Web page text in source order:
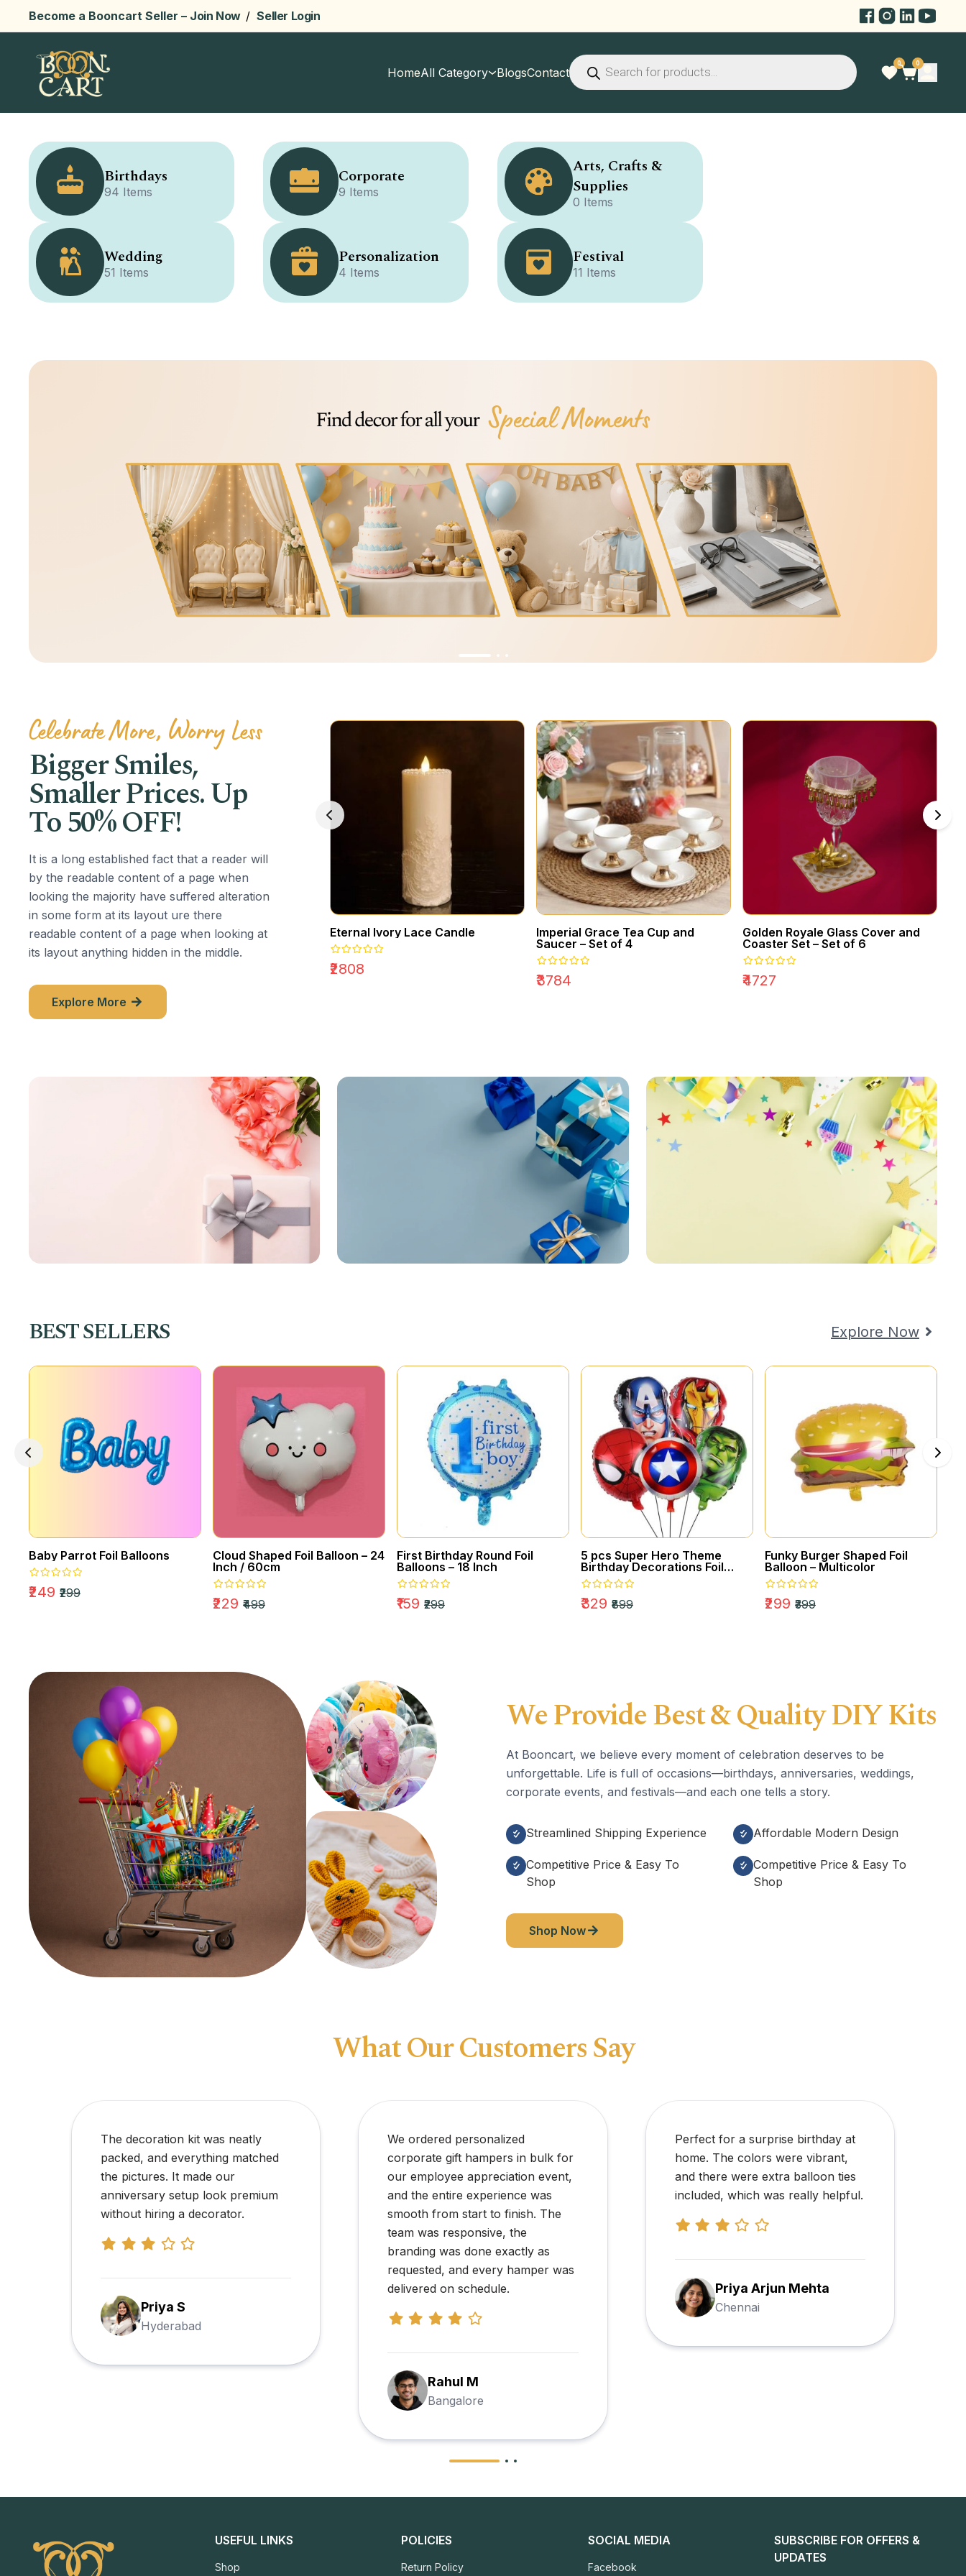
Become a Booncart Seller – Join Now / Seller Login
HomeAll Category BlogsContact
Products
search
0 0
Birthdays
94 Items
Wedding
51 Items
Corporate
9 Items
Personalization
4 Items
Arts, Crafts &
Supplies
0 Items
Festival
11 Items
Celebrate More, Worry Less
Bigger Smiles,
Smaller Prices. Up
To 50% OFF!
It is a long established fact that a reader will
by the readable content of a page when
looking the majority have suffered alteration
in some form at its layout ure there
readable content of a page when looking at
its layout anything hidden in the middle.
Explore More
Eternal Ivory Lace Candle
₹2808
Imperial Grace Tea Cup and
Saucer – Set of 4
₹3784
Golden Royale Glass Cover and
Coaster Set – Set of 6
₹4727
Amazing Party
Decor
BEST SELLERS Explore Now
Baby Parrot Foil Balloons
₹249 ₹299
Cloud Shaped Foil Balloon – 24
Inch / 60cm
₹229 ₹499
First Birthday Round Foil
Balloons – 18 Inch
₹159 ₹299
5 pcs Super Hero Theme
Birthday Decorations Foil
Balloons
₹329 ₹899
Funky Burger Shaped Foil
Balloon – Multicolor
₹299 ₹399
We Provide Best & Quality DIY Kits
At Booncart, we believe every moment of celebration deserves to be
unforgettable. Life is full of occasions—birthdays, anniversaries, weddings,
corporate events, and festivals—and each one tells a story.
Streamlined Shipping Experience Affordable Modern Design
Competitive Price & Easy To
Shop
Competitive Price & Easy To
Shop
Shop Now
What Our Customers Say
We ordered personalized
corporate gift hampers in bulk for
our employee appreciation event,
and the entire experience was
smooth from start to finish. The
branding was done exactly as
Perfect for a surprise birthday at
home. The colors were vibrant,
and there were extra balloon ties
included, which was really helpful.
Priya Arjun Mehta
The personalized name banner
and balloons were of good quality.
The instructions were easy to
follow, and the decoration took
Ramesh Gupta
USEFUL LINKS
Shop
POLICIES
Return Policy
SOCIAL MEDIA
Facebook
SUBSCRIBE FOR OFFERS &
UPDATES